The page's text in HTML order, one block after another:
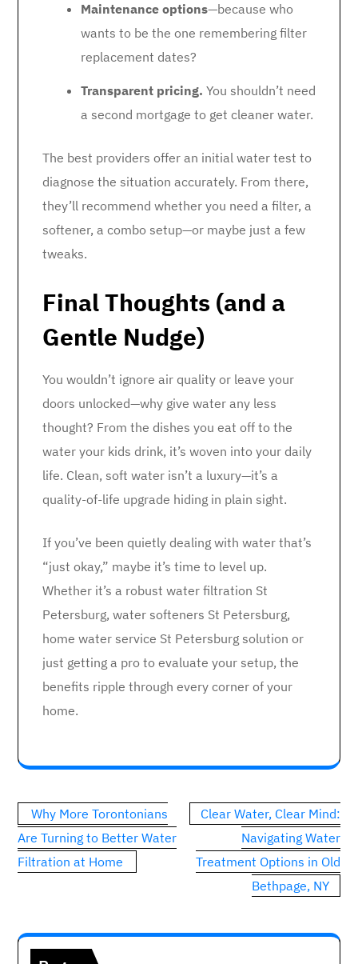
Maintenance options—because who
wants to be the one remembering filter
replacement dates?
Transparent pricing. You shouldn’t need
a second mortgage to get cleaner water.
The best providers offer an initial water test to
diagnose the situation accurately. From there,
they’ll recommend whether you need a filter, a
softener, a combo setup—or maybe just a few
tweaks.
Final Thoughts (and a
Gentle Nudge)
You wouldn’t ignore air quality or leave your
doors unlocked—why give water any less
thought? From the dishes you eat off to the
water your kids drink, it’s woven into your daily
life. Clean, soft water isn’t a luxury—it’s a
quality-of-life upgrade hiding in plain sight.
If you’ve been quietly dealing with water that’s
“just okay,” maybe it’s time to level up.
Whether it’s a robust water filtration St
Petersburg, water softeners St Petersburg,
home water service St Petersburg solution or
just getting a pro to evaluate your setup, the
benefits ripple through every corner of your
home.
Post
navigation
Why More Torontonians
Are Turning to Better Water
Filtration at Home
Clear Water, Clear Mind:
Navigating Water
Treatment Options in Old
Bethpage, NY